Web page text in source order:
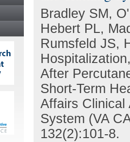
Bradley SM,
Hebert PL,
Rumsfeld JS,
After
Short-Term
Affairs Clinical
System (VA
132(2):101-8.